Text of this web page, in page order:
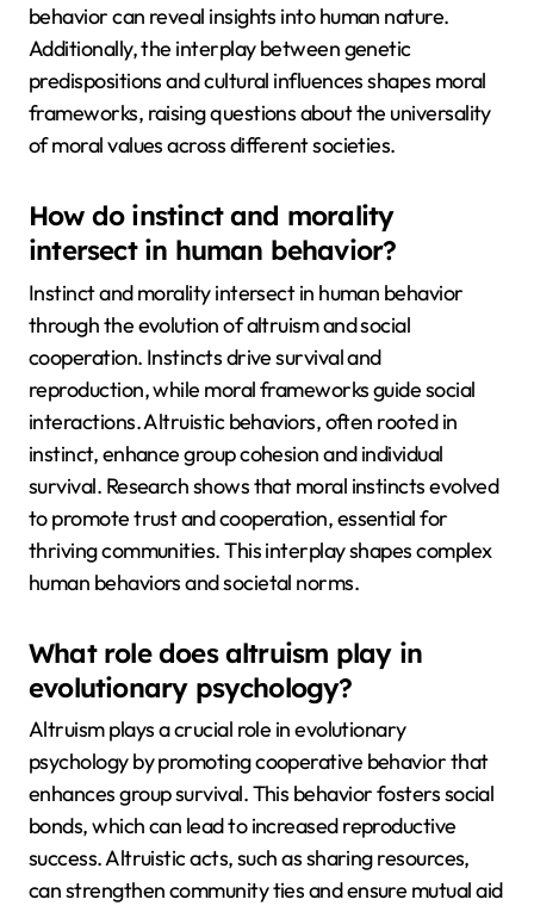
behavior can reveal insights into human nature.
Additionally, the interplay between genetic
predispositions and cultural influences shapes moral
frameworks, raising questions about the universality
of moral values across different societies.
How do instinct and morality
intersect in human behavior?
Instinct and morality intersect in human behavior
through the evolution of altruism and social
cooperation. Instincts drive survival and
reproduction, while moral frameworks guide social
interactions. Altruistic behaviors, often rooted in
instinct, enhance group cohesion and individual
survival. Research shows that moral instincts evolved
to promote trust and cooperation, essential for
thriving communities. This interplay shapes complex
human behaviors and societal norms.
What role does altruism play in
evolutionary psychology?
Altruism plays a crucial role in evolutionary
psychology by promoting cooperative behavior that
enhances group survival. This behavior fosters social
bonds, which can lead to increased reproductive
success. Altruistic acts, such as sharing resources,
can strengthen community ties and ensure mutual aid